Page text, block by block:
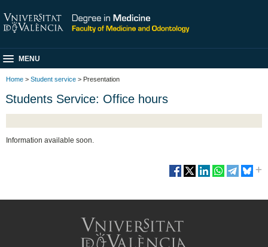
MENU
Home > Student service > Presentation
Students Service: Office hours
Information available soon.